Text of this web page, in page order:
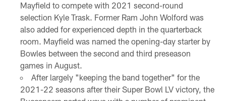
Mayfield to compete with 2021 second-round
selection Kyle Trask. Former Ram John Wolford was
also added for experienced depth in the quarterback
room. Mayfield was named the opening-day starter by
Bowles between the second and third preseason
games in August.
After largely "keeping the band together" for the
2021-22 seasons after their Super Bowl LV victory, the